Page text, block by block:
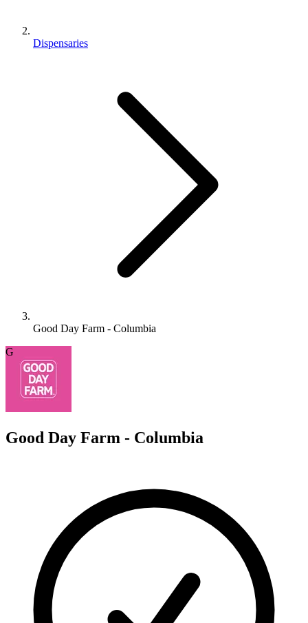
Dispensaries
Good Day Farm - Columbia
G
Good Day Farm - Columbia